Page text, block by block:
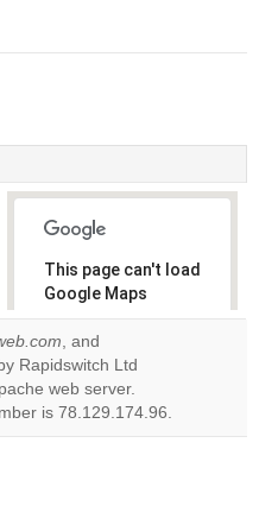
This page can't load
Google Maps
correctly.
Do you
own this
website?
, and
Rapidswitch Ltd
web server.
is 78.129.174.96.